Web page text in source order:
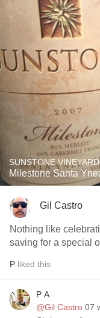
SUNSTONE
Milestone Santa
Gil Castro
Nothing like
saving for a special
P liked this
P A
@Gil Castro 07